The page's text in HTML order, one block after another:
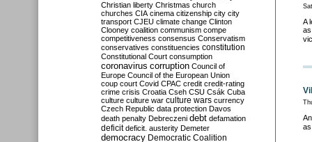
A
Christian liberty Christmas church
churches CIA cinema citizenship city city
transport CJEU climate change Clinton
Clooney coalition communism compe
competitiveness consensus Conservatism
conservatives constituencies constitution
Constitutional Court consumption
coronavirus corruption Council of
Europe Council of the European Union
coup court Covid CPAC credit credit-rating
crime crisis Croatia Cseh CSU Csák Cuba
culture culture war culture wars currency
Czech Republic data protection Davos
death penalty Debreczeni debt defamation
deficit deficit. austerity Demeter
democracy Democratic Coalition